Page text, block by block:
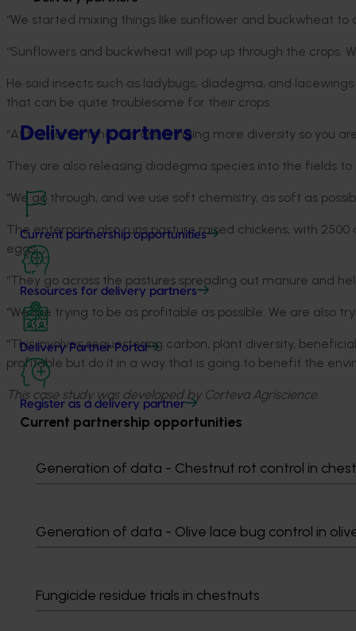
Delivery partners
Current partnership opportunities
Resources for delivery partners
Delivery Partner Portal
Register as a delivery partner
Current partnership opportunities
Generation of data - Chestnut rot control in
Generation of data - Olive lace bug control in
Fungicide residue trials in chestnuts
“We started mixing things like sunflower and buckwheat
“Sunflowers and buckwheat will pop up through the crops.
He said insects such as ladybugs, diadegma, and
that can be quite troublesome for their crops.
“At the same time, we are bringing more diversity so you
They are also releasing diadegma species into the fields
“We go through, and we use soft chemistry, as soft as
The enterprise also runs pasture raised chickens, with
eggs.
“They go across the pastures spreading out manure and
“We are trying to be as profitable as possible. We are also
“This involves sequestering carbon, plant diversity,
profitable but do it in a way that is going to benefit the
This case study was developed by Corteva Agriscience.
Media contact
Send an email